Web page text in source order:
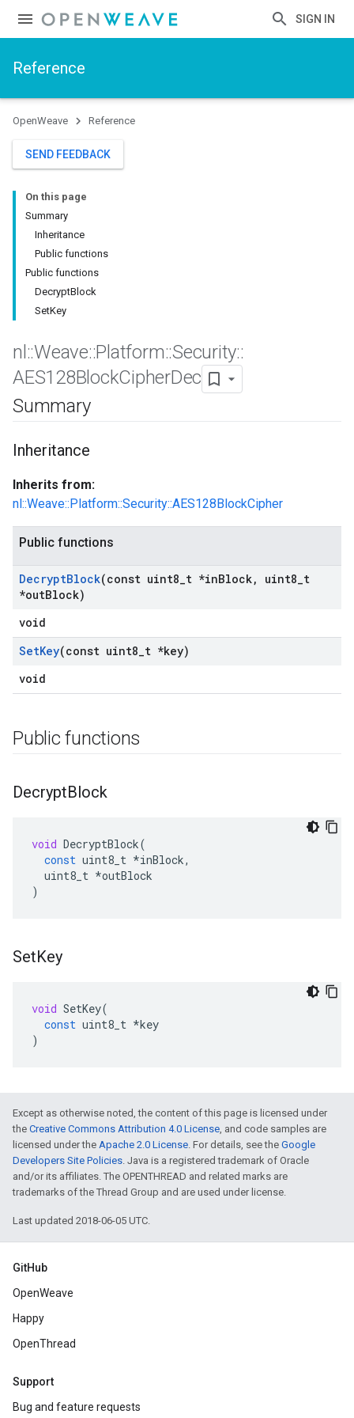
SIGN IN
Reference
OpenWeave Reference
SEND FEEDBACK
On this page
Summary
Inheritance
Public functions
Public functions
DecryptBlock
SetKey
nl ::Weave::Platform::Security::
AES128BlockCipherDec
Summary
Inheritance
Inherits from:
nl::Weave::Platform::Security::AES128BlockCipher
Public functions
DecryptBlock(const uint8 t *inBlock, uint8 t
*outBlock)
void
SetKey(const uint8 t *key)
void
Public functions
DecryptBlock
void DecryptBlock(
const uint8_t *inBlock,
uint8_t *outBlock
)
SetKey
void SetKey(
const uint8_t *key
)
Except as otherwise noted, the content of this page is licensed under
the Creative Commons Attribution 4.0 License, and code samples are
licensed under the Apache 2.0 License. For details, see the Google
Developers Site Policies. Java is a registered trademark of Oracle
and/or its affiliates. The OPENTHREAD and related marks are
trademarks of the Thread Group and are used under license.
Last updated 2018-06-05 UTC.
GitHub
OpenWeave
Happy
OpenThread
Support
Bug and feature requests